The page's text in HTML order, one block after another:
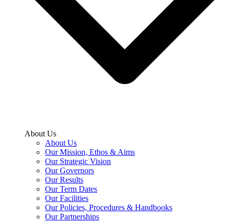
About Us
About Us
Our Mission, Ethos & Aims
Our Strategic Vision
Our Governors
Our Results
Our Term Dates
Our Facilities
Our Policies, Procedures & Handbooks
Our Partnerships